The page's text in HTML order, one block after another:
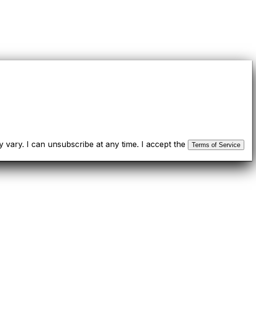
vary. I can unsubscribe at any time. I accept the Terms of Service